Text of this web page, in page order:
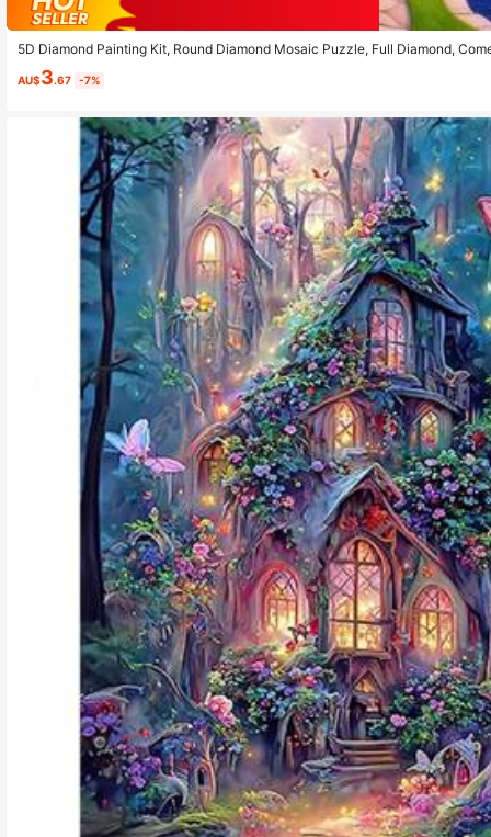
5D Diamond Painting Kit, Round Diamond Mosaic Puzzle, Full Diamond,
AU$3.67 -7%